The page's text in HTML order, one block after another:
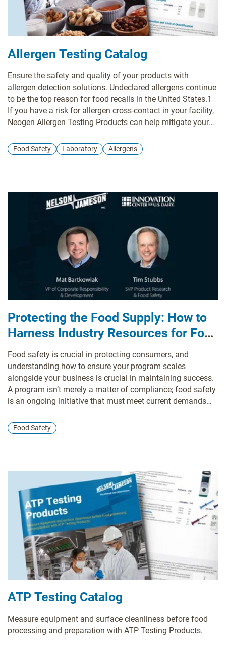
Allergen Testing Catalog
Ensure the safety and quality of your products with
allergen detection solutions. Undeclared allergens continue
to be the top reason for food recalls in the United States.1
If you have a risk for allergen cross-contact in your facility,
Neogen Allergen Testing Products can help mitigate your
verification, and positive release programs, you insure the
safety of both your customers and business.
Food Safety Laboratory Allergens
Protecting the Food Supply: How to
Harness Industry Resources for Food
Safety Excellence
Food safety is crucial in protecting consumers, and
understanding how to ensure your program scales
alongside your business is crucial in maintaining success.
A program isn’t merely a matter of compliance; food safety
is an ongoing initiative that must meet current demands
Food Safety
ATP Testing Catalog
Measure equipment and surface cleanliness before food
processing and preparation with ATP Testing Products.